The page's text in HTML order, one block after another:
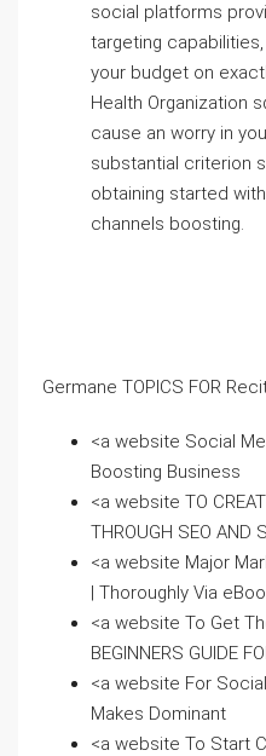
social platforms
targeting capabilities
your budget on
Health Organization
cause an worry in
substantial criterion
obtaining started
channels boosting.
Germane TOPICS FOR
<a website Social
Boosting Business
<a website TO
THROUGH SEO AND
<a website Major
| Thoroughly Via
<a website To Get
BEGINNERS GUIDE
<a website For
Makes Dominant
<a website To Start